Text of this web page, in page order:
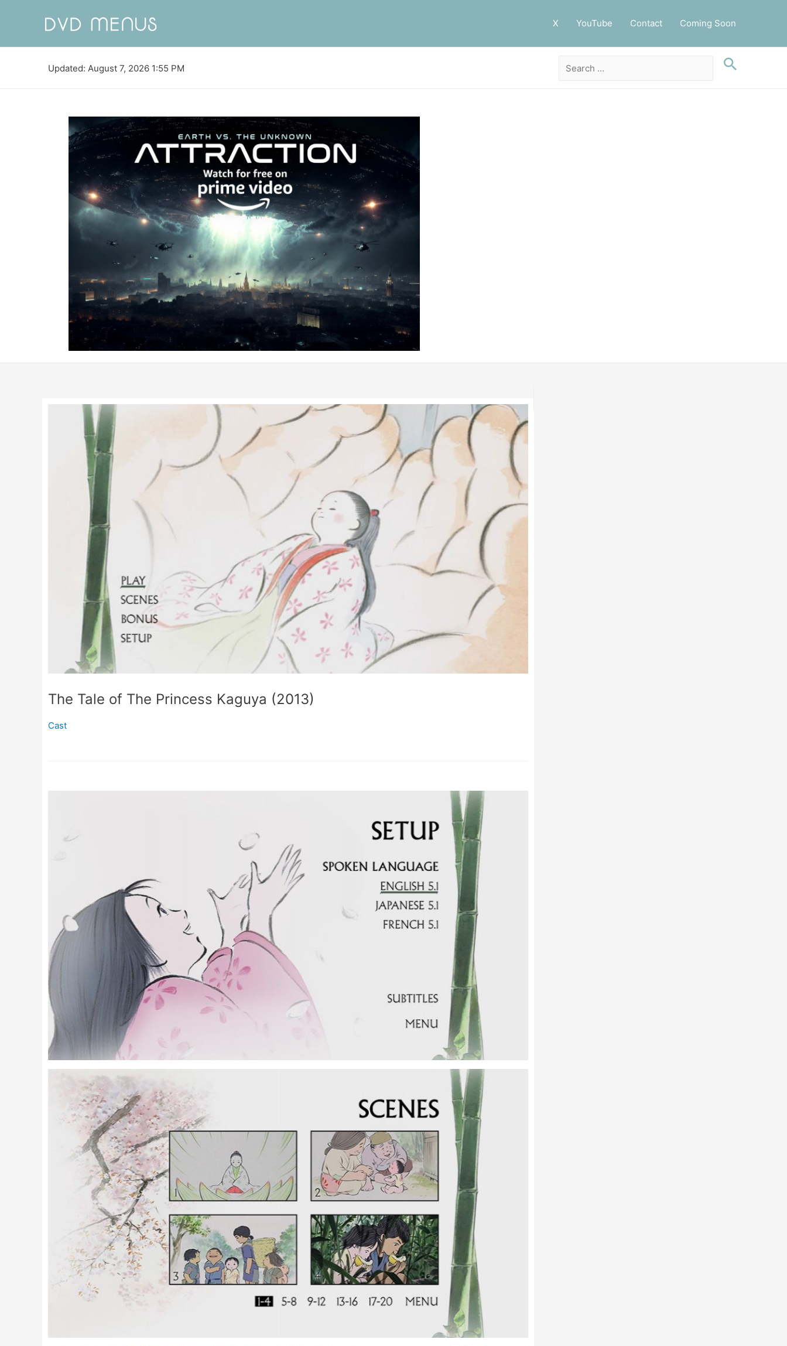
X YouTube Contact Coming Soon
Updated: August 7, 2026 1:55 PM
The Tale of The Princess Kaguya (2013)
Cast